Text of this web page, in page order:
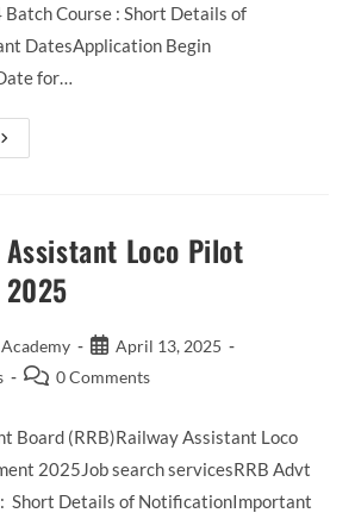
Batch Course : Short Details of
DatesApplication Begin
for…
Army
Assistant Loco Pilot
Post
published:
April 13, 2025
Post0 Comments
Board (RRB)Railway Assistant Loco
2025Job search servicesRRB Advt
Short Details of NotificationImportant